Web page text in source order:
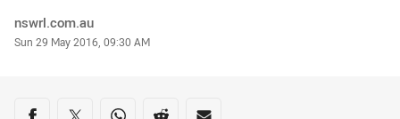
Author
nswrl.com.au
Timestamp
Sun 29 May 2016, 09:30 AM
Share on social media